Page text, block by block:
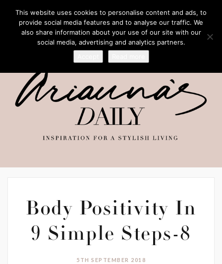
Body Positivity In
9 Simple Steps-8
5TH SEPTEMBER 2018
This website uses cookies to personalise content and ads, to
provide social media features and to analyse our traffic. We
also share information about your use of our site with our
social media, advertising and analytics partners.